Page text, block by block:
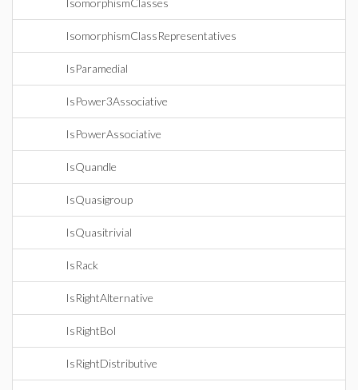
IsomorphismClasses
IsomorphismClassRepresentatives
IsParamedial
IsPower3Associative
IsPowerAssociative
IsQuandle
IsQuasigroup
IsQuasitrivial
IsRack
IsRightAlternative
IsRightBol
IsRightDistributive